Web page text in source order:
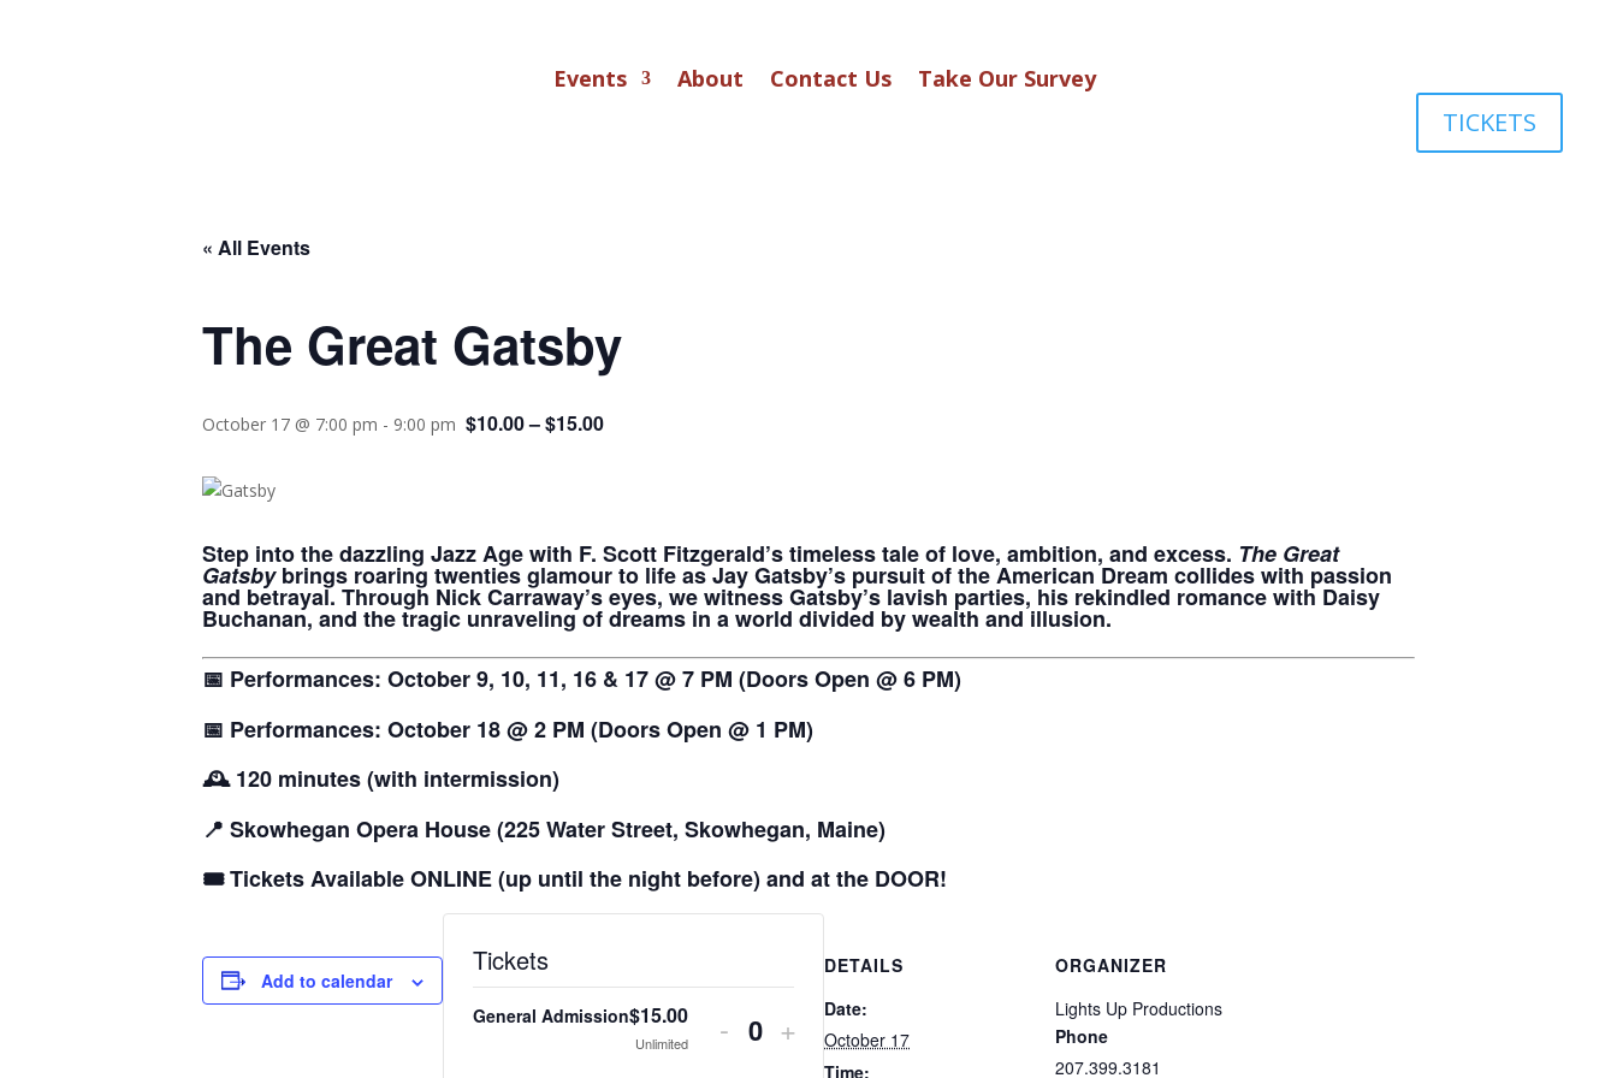
Events About Contact Us Take Our Survey
TICKETS
« All Events
The Great Gatsby
October 17 @ 7:00 pm - 9:00 pm $10.00 – $15.00
Step into the dazzling Jazz Age with F. Scott Fitzgerald’s timeless tale of love, ambition, and excess. The Great
Gatsbybrings roaring twenties glamour to life as Jay Gatsby’s pursuit of the American Dream collides with passion
and betrayal. Through Nick Carraway’s eyes, we witness Gatsby’s lavish parties, his rekindled romance with Daisy
Buchanan, and the tragic unraveling of dreams in a world divided by wealth and illusion.
📅 Performances: October 9, 10, 11, 16 & 17 @ 7 PM (Doors Open @ 6 PM)
📅 Performances: October 18 @ 2 PM (Doors Open @ 1 PM)
🕰️ 120 minutes (with intermission)
📍 Skowhegan Opera House (225 Water Street, Skowhegan, Maine)
🎟️ Tickets Available ONLINE (up until the night before) and at the DOOR!
Add to calendar
DETAILS
Date:
October 17
Time:
ORGANIZER
Lights Up Productions
Phone
207.399.3181
Tickets
General Admission$15.00
Unlimited
Decrease
ticket
- Quantity
Increase
ticket
+